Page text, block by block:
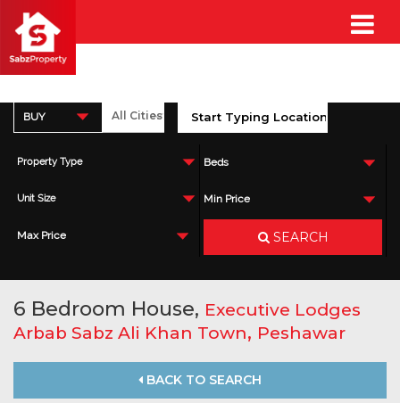
BUY
Property Type Beds
Unit Size Min Price
Max Price SEARCH
6 Bedroom House, Executive Lodges
Arbab Sabz Ali Khan Town, Peshawar
BACK TO SEARCH